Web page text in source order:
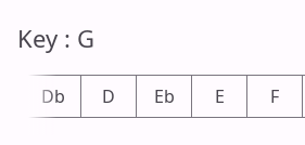
Key : G
Db D Eb E F